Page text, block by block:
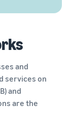
and
services on
and
are the